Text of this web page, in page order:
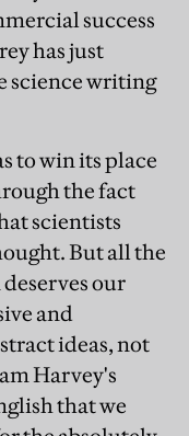
success
has just
science writing
to win its place
the fact
scientists
But all the
our
and
ideas, not
Harvey's
that we